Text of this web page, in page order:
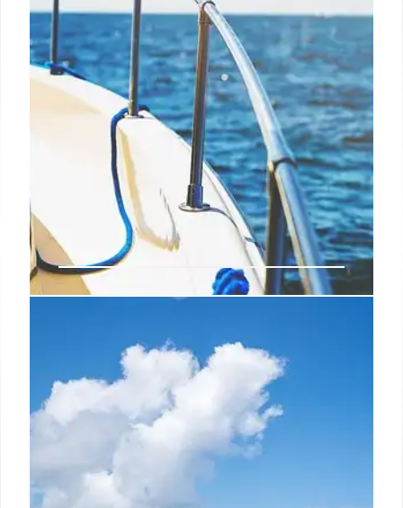
LGBTQ+ Travel Hotspot
Los Cabos is rapidly becoming a luxury travel
destination for LGBTQ+ tourists. With inclusive
initiatives, luxury resorts, culinary experiences, and
natural beauty, Los Cabos offers a welcoming and